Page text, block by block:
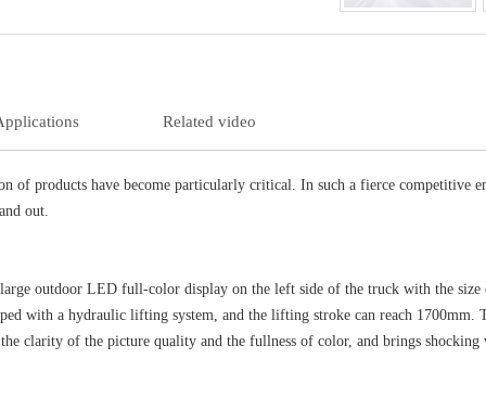
Related video
of products have become particularly critical. In such a fierce competitive
out.
outdoor LED full-color display on the left side of the truck with the
with a hydraulic lifting system, and the lifting stroke can reach
clarity of the picture quality and the fullness of color, and brings